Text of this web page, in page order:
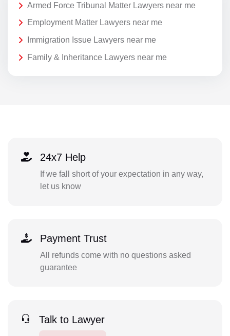
Armed Force Tribunal Matter Lawyers near me
Employment Matter Lawyers near me
Immigration Issue Lawyers near me
Family & Inheritance Lawyers near me
24x7 Help
If we fall short of your expectation in any way,
let us know
Payment Trust
All refunds come with no questions asked
guarantee
Talk to Lawyer